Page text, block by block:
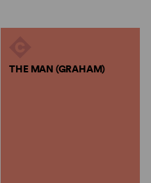
THE MAN (GRAHAM)